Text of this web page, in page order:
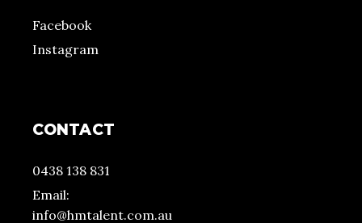
Facebook
Instagram
CONTACT
0438 138 831
Email:
info@hmtalent.com.au